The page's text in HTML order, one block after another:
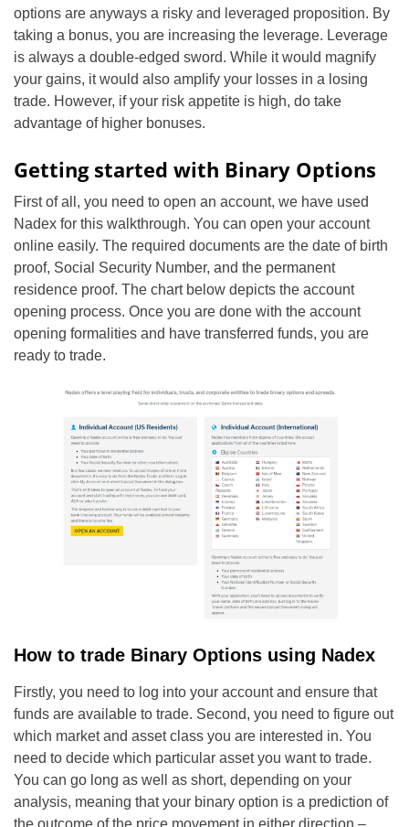
options are anyways a risky and leveraged proposition. By
taking a bonus, you are increasing the leverage. Leverage
is always a double-edged sword. While it would magnify
your gains, it would also amplify your losses in a losing
trade. However, if your risk appetite is high, do take
advantage of higher bonuses.
Getting started with Binary Options
First of all, you need to open an account, we have used
Nadex for this walkthrough. You can open your account
online easily. The required documents are the date of birth
proof, Social Security Number, and the permanent
residence proof. The chart below depicts the account
opening process. Once you are done with the account
opening formalities and have transferred funds, you are
ready to trade.
How to trade Binary Options using Nadex
Firstly, you need to log into your account and ensure that
funds are available to trade. Second, you need to figure out
which market and asset class you are interested in. You
need to decide which particular asset you want to trade.
You can go long as well as short, depending on your
analysis, meaning that your binary option is a prediction of
the outcome of the price movement in either direction –